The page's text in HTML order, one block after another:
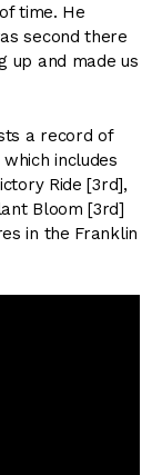
time. He
second there
up and made us
a record of
includes
Ride [3rd],
Bloom [3rd]
in the Franklin